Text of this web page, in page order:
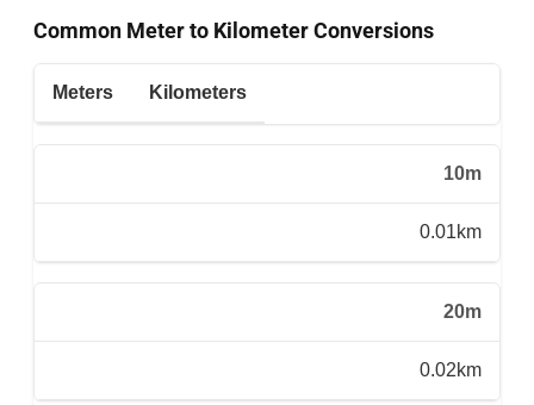
Common Meter to Kilometer Conversions
Meters Kilometers
10m
0.01km
20m
0.02km